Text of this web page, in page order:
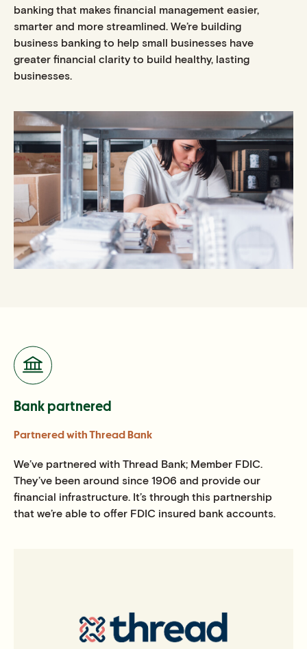
banking that makes financial management easier,
smarter and more streamlined. We’re building
business banking to help small businesses have
greater financial clarity to build healthy, lasting
businesses.
Bank partnered
Partnered with Thread Bank
We’ve partnered with Thread Bank; Member FDIC.
They’ve been around since 1906 and provide our
financial infrastructure. It’s through this partnership
that we’re able to offer FDIC insured bank accounts.